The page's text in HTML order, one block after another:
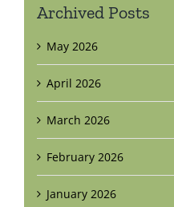
Archived Posts
May 2026
April 2026
March 2026
February 2026
January 2026